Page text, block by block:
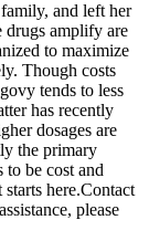
and left her
drugs amplify are
to maximize
Though costs
tends to less
has recently
dosages are
the primary
be cost and
here.Contact
please